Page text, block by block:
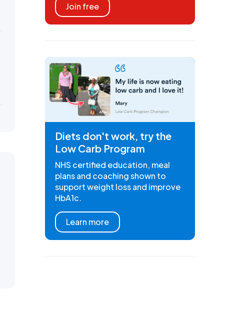
Join free
Diets don't work, try the
Low Carb Program
NHS certified education, meal
plans and coaching shown to
support weight loss and improve
HbA1c.
Learn more